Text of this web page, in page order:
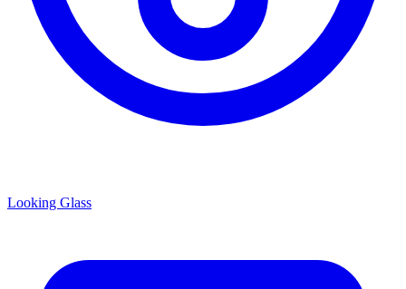
Looking Glass